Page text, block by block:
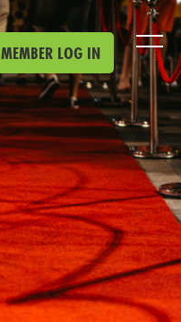
MEMBER LOG IN